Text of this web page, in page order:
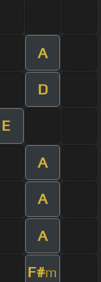
A
D
E
A
A
A
F#m